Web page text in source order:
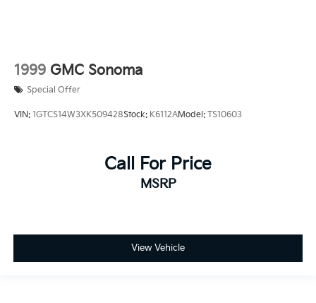
1999 GMC Sonoma
Special Offer
VIN: 1GTCS14W3XK509428Stock: K6112AModel: TS10603
Call For Price
MSRP
View Vehicle